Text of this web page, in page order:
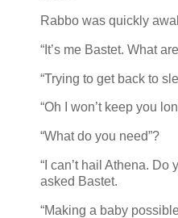
Rabbo was quickly
“It’s me Bastet. What
“Trying to get back to
“Oh I won’t keep you
“What do you need”?
“I can’t hail Athena. Do
asked Bastet.
“Making a baby